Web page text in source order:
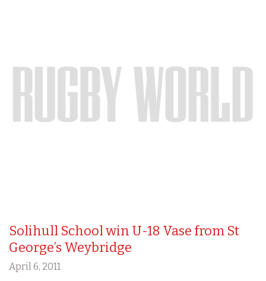
Solihull School win U-18 Vase from St
George’s Weybridge
April 6, 2011